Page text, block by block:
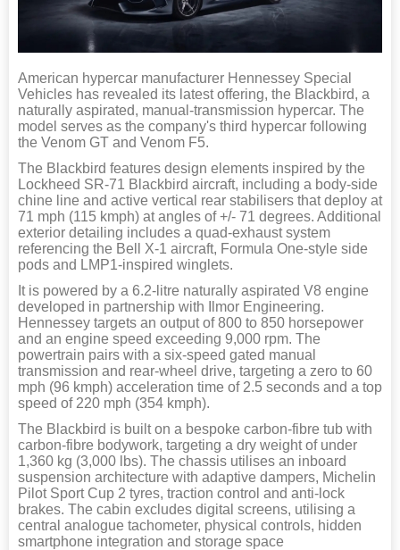
American hypercar manufacturer Hennessey Special
Vehicles has revealed its latest offering, the Blackbird, a
naturally aspirated, manual-transmission hypercar. The
model serves as the company's third hypercar following
the Venom GT and Venom F5.
The Blackbird features design elements inspired by the
Lockheed SR-71 Blackbird aircraft, including a body-side
chine line and active vertical rear stabilisers that deploy at
71 mph (115 kmph) at angles of +/- 71 degrees. Additional
exterior detailing includes a quad-exhaust system
referencing the Bell X-1 aircraft, Formula One-style side
pods and LMP1-inspired winglets.
It is powered by a 6.2-litre naturally aspirated V8 engine
developed in partnership with Ilmor Engineering.
Hennessey targets an output of 800 to 850 horsepower
and an engine speed exceeding 9,000 rpm. The
powertrain pairs with a six-speed gated manual
transmission and rear-wheel drive, targeting a zero to 60
mph (96 kmph) acceleration time of 2.5 seconds and a top
speed of 220 mph (354 kmph).
The Blackbird is built on a bespoke carbon-fibre tub with
carbon-fibre bodywork, targeting a dry weight of under
1,360 kg (3,000 lbs). The chassis utilises an inboard
suspension architecture with adaptive dampers, Michelin
Pilot Sport Cup 2 tyres, traction control and anti-lock
brakes. The cabin excludes digital screens, utilising a
central analogue tachometer, physical controls, hidden
smartphone integration and storage space